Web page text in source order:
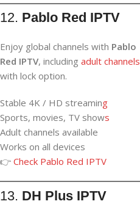
12. Pablo Red IPTV
Enjoy global channels with Pablo
Red IPTV, including adult channels
with lock option.
Stable 4K / HD streaming
Sports, movies, TV shows
Adult channels available
Works on all devices
👉 Check Pablo Red IPTV
13. DH Plus IPTV